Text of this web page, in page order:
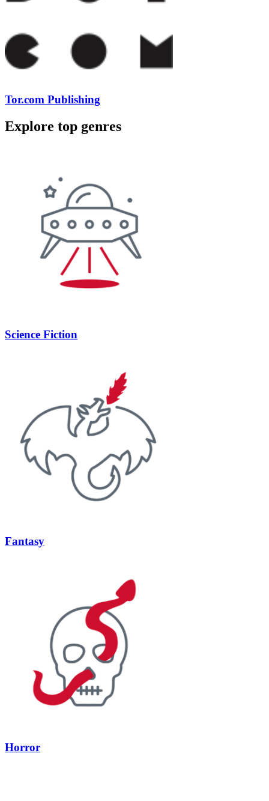
Tor.com Publishing
Explore top genres
Science Fiction
Fantasy
Horror